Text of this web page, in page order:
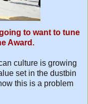
to want to tune
Award.
culture is growing
set in the dustbin
this is a problem